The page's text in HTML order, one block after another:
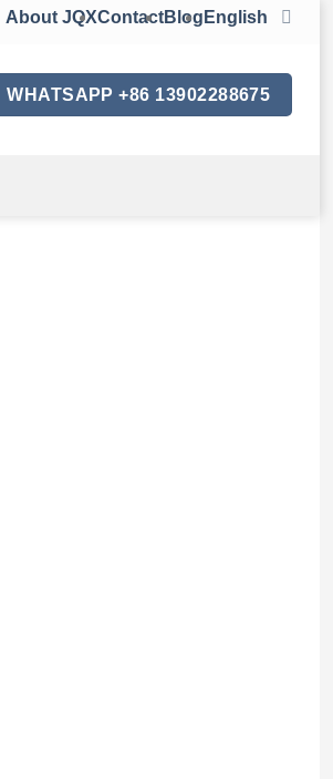
About JQXContactBlog English
WHATSAPP +86 13902288675